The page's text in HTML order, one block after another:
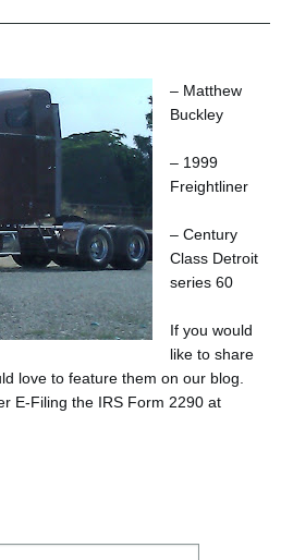
– Matthew
Buckley
– 1999
Freightliner
– Century
Class Detroit
series 60
If you would
like to share
love to feature them on our blog.
E-Filing the IRS Form 2290 at